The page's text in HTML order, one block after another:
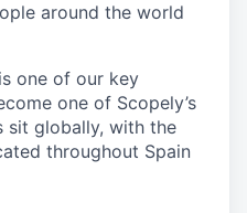
around the world
one of our key
one of Scopely’s
sit globally, with the
throughout Spain